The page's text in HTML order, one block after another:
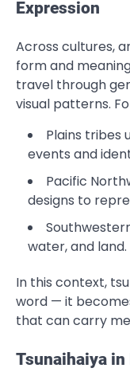
Expression
Across cultures,
form and
travel through
visual patterns.
Plains tribes
events and
Pacific
designs to
water, and land.
In this context,
word — it
that can carry
Tsunaihaiya